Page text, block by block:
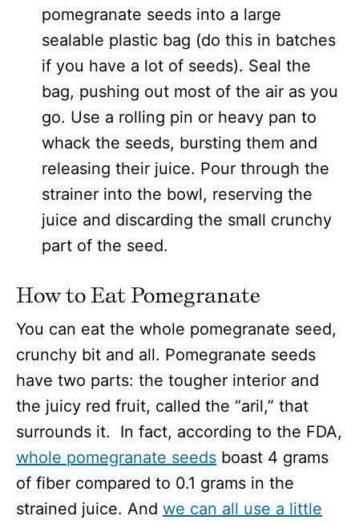
pomegranate seeds into a large
sealable plastic bag (do this in batches
if you have a lot of seeds). Seal the
bag, pushing out most of the air as you
go. Use a rolling pin or heavy pan to
whack the seeds, bursting them and
releasing their juice. Pour through the
strainer into the bowl, reserving the
juice and discarding the small crunchy
part of the seed.
How to Eat Pomegranate
You can eat the whole pomegranate seed,
crunchy bit and all. Pomegranate seeds
have two parts: the tougher interior and
the juicy red fruit, called the “aril,” that
surrounds it. In fact, according to the FDA,
whole pomegranate seeds boast 4 grams
of fiber compared to 0.1 grams in the
strained juice. And we can all use a little